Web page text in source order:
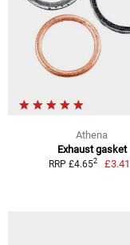
Athena
Exhaust gasket
RRP £4.652 £3.41